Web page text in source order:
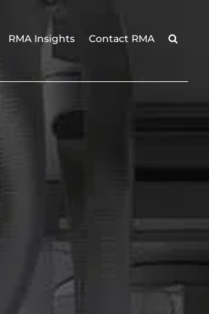
RMA Insights Contact RMA